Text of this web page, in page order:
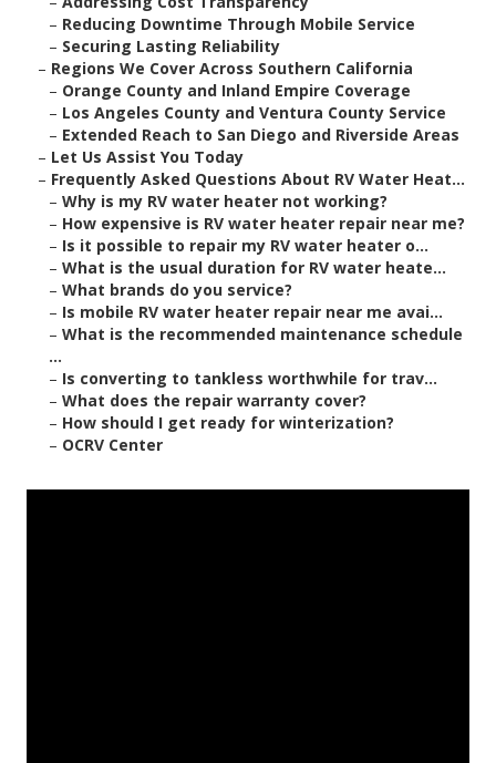
– Reducing Downtime Through Mobile Service
– Securing Lasting Reliability
– Regions We Cover Across Southern California
– Orange County and Inland Empire Coverage
– Los Angeles County and Ventura County Service
– Extended Reach to San Diego and Riverside Areas
– Let Us Assist You Today
– Frequently Asked Questions About RV Water Heat...
– Why is my RV water heater not working?
– How expensive is RV water heater repair near me?
– Is it possible to repair my RV water heater o...
– What is the usual duration for RV water heate...
– What brands do you service?
– Is mobile RV water heater repair near me avai...
– What is the recommended maintenance schedule
...
– Is converting to tankless worthwhile for trav...
– What does the repair warranty cover?
– How should I get ready for winterization?
– OCRV Center